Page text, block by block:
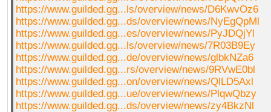
https://www.guilded.gg...ls/overview/news/D6KwvOz6
https://www.guilded.gg...ds/overview/news/NyEgQpMl
https://www.guilded.gg...es/overview/news/PyJDQjYl
https://www.guilded.gg...ls/overview/news/7R03B9Ey
https://www.guilded.gg...de/overview/news/glbkNZa6
https://www.guilded.gg...rs/overview/news/9RVwE0bl
https://www.guilded.gg...on/overview/news/QlLD5Axl
https://www.guilded.gg...ue/overview/news/PlqwQbzy
https://www.guilded.gg...ds/overview/news/zy4BkzNl